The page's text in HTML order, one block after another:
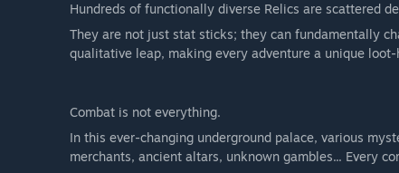
Hundreds of functionally diverse Relics are scattered
They are not just stat sticks; they can fundamentally
qualitative leap, making every adventure a unique
Combat is not everything.
In this ever-changing underground palace, various
merchants, ancient altars, unknown gambles... Every